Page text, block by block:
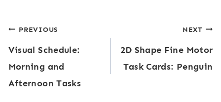
Post
navigation
PREVIOUS
Visual Schedule:
Morning and
Afternoon Tasks
NEXT
2D Shape Fine Motor
Task Cards: Penguin